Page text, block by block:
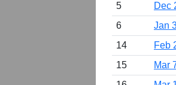
5
Dec
6
Jan
14
Feb
15
Mar